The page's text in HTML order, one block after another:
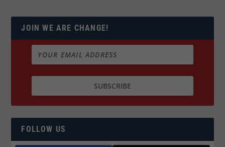
JOIN WE ARE CHANGE!
FOLLOW US